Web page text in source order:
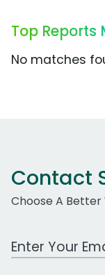
Top Reports
No matches
Contact
Choose A Better
Work Email